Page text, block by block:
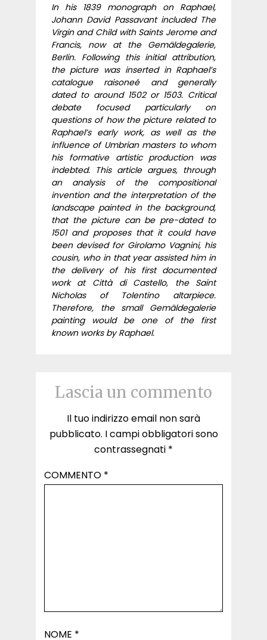
In his 1839 monograph on Raphael,
Johann David Passavant included The
Virgin and Child with Saints Jerome and
Francis, now at the Gemäldegalerie,
Berlin. Following this initial attribution,
the picture was inserted in Raphael’s
catalogue raisoneé and generally
dated to around 1502 or 1503. Critical
debate focused particularly on
questions of how the picture related to
Raphael’s early work, as well as the
influence of Umbrian masters to whom
his formative artistic production was
indebted. This article argues, through
an analysis of the compositional
invention and the interpretation of the
landscape painted in the background,
that the picture can be pre-dated to
1501 and proposes that it could have
been devised for Girolamo Vagnini, his
cousin, who in that year assisted him in
the delivery of his first documented
work at Città di Castello, the Saint
Nicholas of Tolentino altarpiece.
Therefore, the small Gemäldegalerie
painting would be one of the first
known works by Raphael.
Lascia un commento
Il tuo indirizzo email non sarà
pubblicato. I campi obbligatori sono
contrassegnati *
COMMENTO *
NOME *